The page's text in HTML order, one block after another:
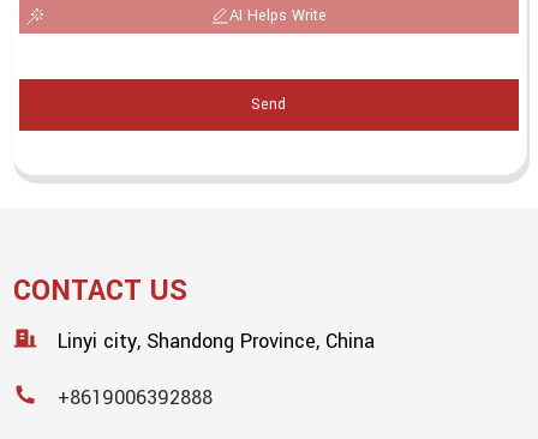
AI Helps Write
Send
CONTACT US
Linyi city, Shandong Province, China
+8619006392888